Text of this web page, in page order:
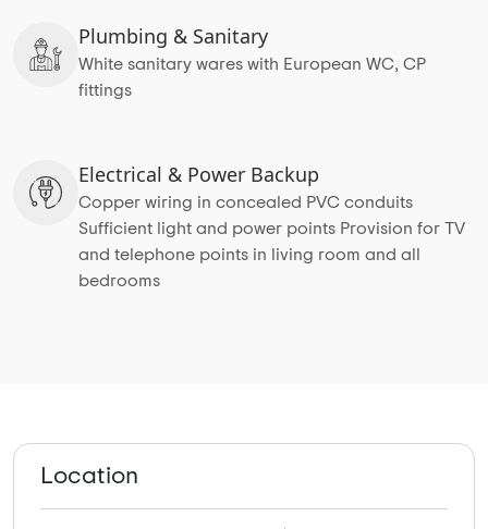
Plumbing & Sanitary
White sanitary wares with European WC, CP
fittings
Electrical & Power Backup
Copper wiring in concealed PVC conduits
Sufficient light and power points Provision for TV
and telephone points in living room and all
bedrooms
Location